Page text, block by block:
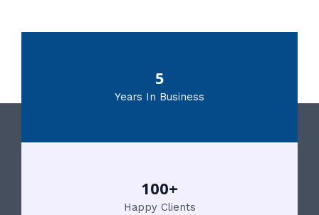
5
Years In Business
100+
Happy Clients